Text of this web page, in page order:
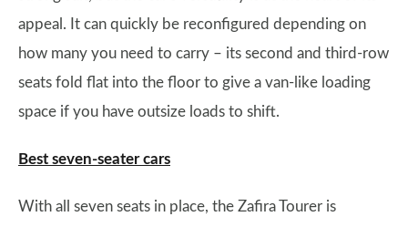
appeal. It can quickly be reconfigured depending on
how many you need to carry – its second and third-row
seats fold flat into the floor to give a van-like loading
space if you have outsize loads to shift.
Best seven-seater cars
With all seven seats in place, the Zafira Tourer is